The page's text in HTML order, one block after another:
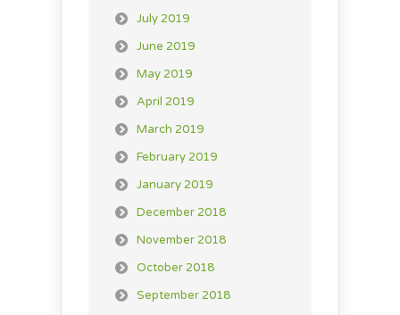
July 2019
June 2019
May 2019
April 2019
March 2019
February 2019
January 2019
December 2018
November 2018
October 2018
September 2018